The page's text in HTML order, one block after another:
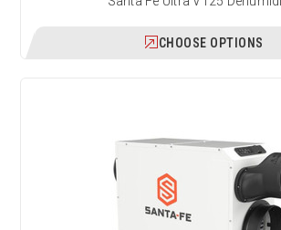
CHOOSE OPTIONS